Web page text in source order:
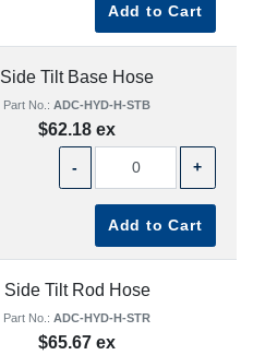
Add to Cart
Side Tilt Base Hose
Part No.: ADC-HYD-H-STB
$62.18 ex
- +
Add to Cart
Side Tilt Rod Hose
Part No.: ADC-HYD-H-STR
$65.67 ex